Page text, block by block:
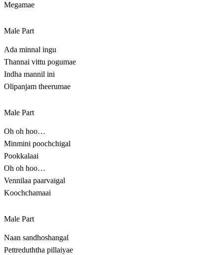
Megamae
Male Part
Ada minnal ingu
Thannai vittu pogumae
Indha mannil ini
Olipanjam theerumae
Male Part
Oh oh hoo…
Minmini poochchigal
Pookkalaai
Oh oh hoo…
Vennilaa paarvaigal
Koochchamaai
Male Part
Naan sandhoshangal
Pettreduththa pillaiyae